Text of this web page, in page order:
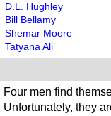
D.L. Hughley
Bill Bellamy
Shemar Moore
Tatyana Ali
Four men find
Unfortunately, they